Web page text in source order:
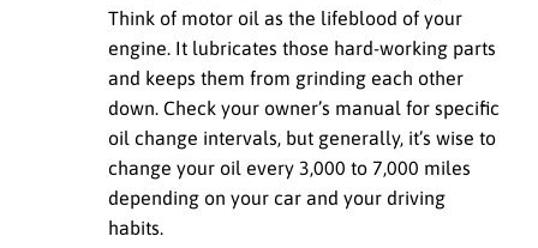
Think of motor oil as the lifeblood of your
engine. It lubricates those hard-working parts
and keeps them from grinding each other
down. Check your owner’s manual for specific
oil change intervals, but generally, it’s wise to
change your oil every 3,000 to 7,000 miles
depending on your car and your driving
habits.